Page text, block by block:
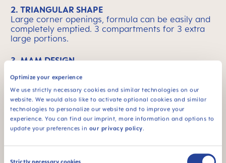
Optimize your experience
We use strictly necessary cookies and similar technologies on our
website. We would also like to activate optional cookies and similar
technologies to personalize our website and to improve your
experience. You can find our imprint, more information and options to
update your preferences in our privacy policy.
Consent
Strictly necessary cookies
2. TRIANGULAR SHAPE
Large corner openings, formula can be easily and
completely emptied. 3 compartments for 3 extra
large portions.
3. MAM DESIGN
for use at home and on the go.
Skip MAM Means Quality Icon Bar
MAM Means Quality